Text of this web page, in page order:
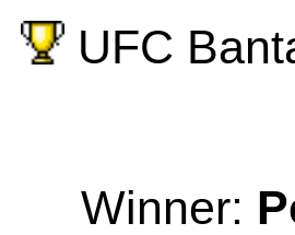
UFC
Winner: